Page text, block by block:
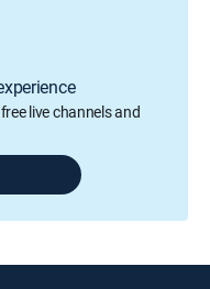
live channels and